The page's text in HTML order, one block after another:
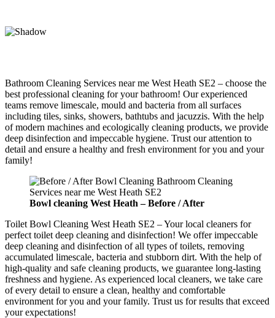
Bathroom Cleaning Services near me West Heath SE2 – choose the
best professional cleaning for your bathroom! Our experienced
teams remove limescale, mould and bacteria from all surfaces
including tiles, sinks, showers, bathtubs and jacuzzis. With the help
of modern machines and ecologically cleaning products, we provide
deep disinfection and impeccable hygiene. Trust our attention to
detail and ensure a healthy and fresh environment for you and your
family!
Bowl cleaning West Heath –Before / After
Toilet Bowl Cleaning West Heath SE2 – Your local cleaners for
perfect toilet deep cleaning and disinfection! We offer impeccable
deep cleaning and disinfection of all types of toilets, removing
accumulated limescale, bacteria and stubborn dirt. With the help of
high-quality and safe cleaning products, we guarantee long-lasting
freshness and hygiene. As experienced local cleaners, we take care
of every detail to ensure a clean, healthy and comfortable
environment for you and your family. Trust us for results that exceed
your expectations!